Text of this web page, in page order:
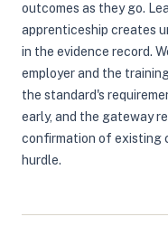
outcomes as they go.
apprenticeship creates
in the evidence record.
employer and the
the standard's
early, and the gateway
confirmation of existing
hurdle.